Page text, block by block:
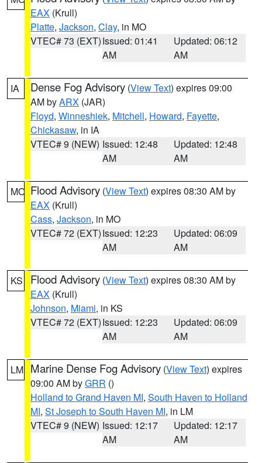
EAX (Krull)
Platte, Jackson, Clay, in MO
VTEC# 73 (EXT)Issued: 01:41
AM
Updated: 06:12
AM
IA Dense Fog Advisory (View Text) expires 09:00
AM byARX (JAR)
Floyd, Winneshiek, Mitchell, Howard, Fayette,
Chickasaw, in IA
VTEC# 9 (NEW) Issued: 12:48
AM
Updated: 12:48
AM
MO Flood Advisory (View Text) expires 08:30 AM by
EAX (Krull)
Cass, Jackson, in MO
VTEC# 72 (EXT)Issued: 12:23
AM
Updated: 06:09
AM
KS Flood Advisory (View Text) expires 08:30 AM by
EAX (Krull)
Johnson, Miami, in KS
VTEC# 72 (EXT)Issued: 12:23
AM
Updated: 06:09
AM
LM Marine Dense Fog Advisory (View Text) expires
09:00 AM byGRR ()
Holland to Grand Haven MI, South Haven to Holland
MI, St Joseph to South Haven MI, in LM
VTEC# 9 (NEW) Issued: 12:17
AM
Updated: 12:17
AM